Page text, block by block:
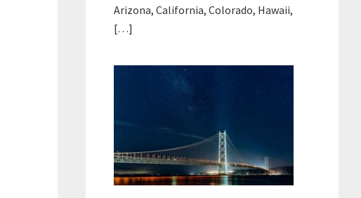
Arizona, California, Colorado, Hawaii,
[…]